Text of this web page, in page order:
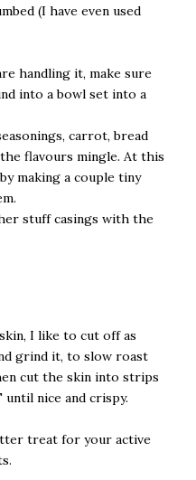
(I have even used
handling it, make sure
into a bowl set into a
carrot, bread
flavours mingle. At this
making a couple tiny
stuff casings with the
I like to cut off as
grind it, to slow roast
cut the skin into strips
until nice and crispy.
treat for your active